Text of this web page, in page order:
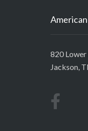
820
Jackson,